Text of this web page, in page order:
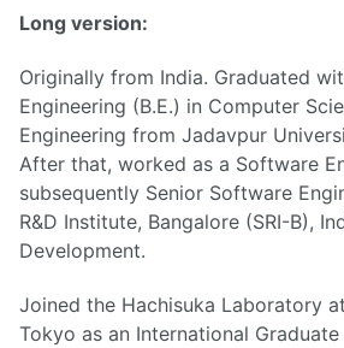
Long version:
Originally from India. Graduated
Engineering (B.E.) in Computer
Engineering from Jadavpur
After that, worked as a Software
subsequently Senior Software
R&D Institute, Bangalore (SRI-B),
Development.
Joined the Hachisuka Laboratory
Tokyo as an International